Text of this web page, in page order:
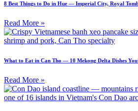
8 Best Things to Do in Hue — Imperial City, Royal
Read More »
What to Eat in Can Tho — 10 Mekong Delta Dishes
Read More »